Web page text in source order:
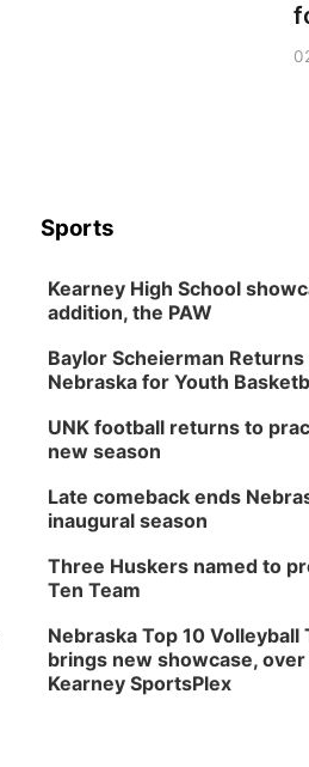
Sports
Kearney High School
addition, the PAW
Baylor Scheierman
Nebraska for Youth
UNK football returns to
new season
Late comeback ends
inaugural season
Three Huskers named to
Ten Team
Nebraska Top 10 Volleyball
brings new showcase,
Kearney SportsPlex